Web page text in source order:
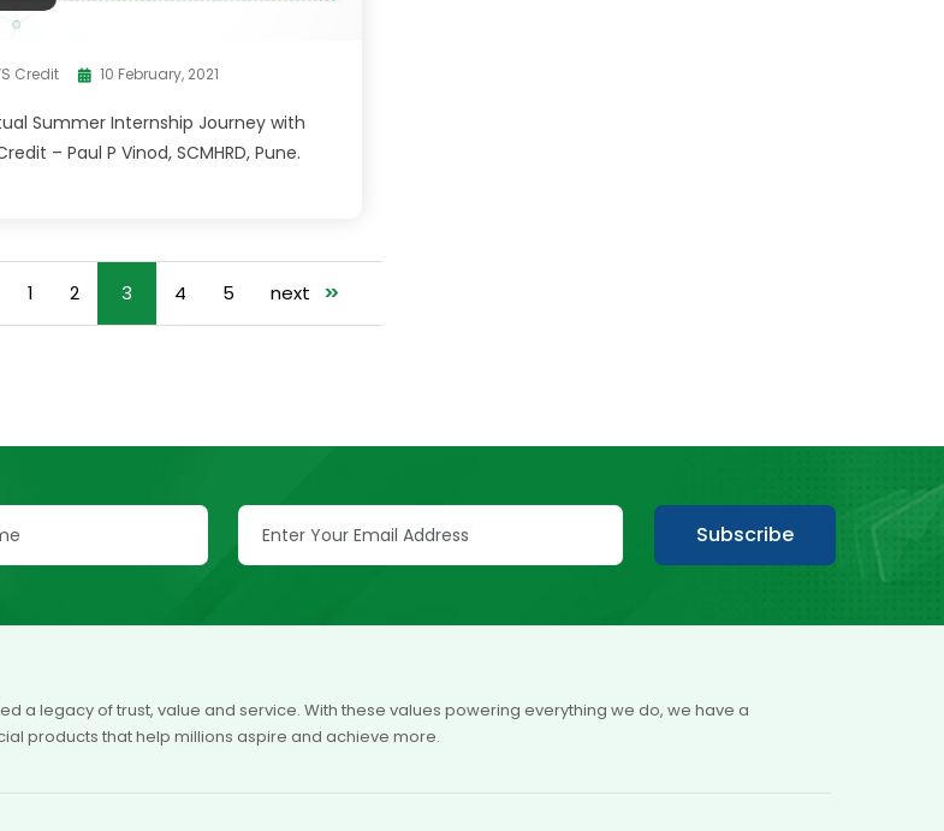
Credit 10 February, 2021
Summer Internship Journey with
– Paul P Vinod, SCMHRD, Pune.
1 2 3 4 5 next >>
Subscribe
a legacy of trust, value and service. With these values powering everything we do, we have a
products that help millions aspire and achieve more.